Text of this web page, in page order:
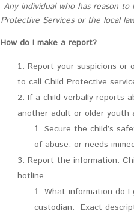
Any individual who has reason
Protective Services or the local
How do I make a report?
Report your suspicions or
to call Child Protective
If a child verbally reports
another adult or older youth
Secure the child’s
of abuse, or needs
Report the information:
hotline.
What information do I
custodian. Exact